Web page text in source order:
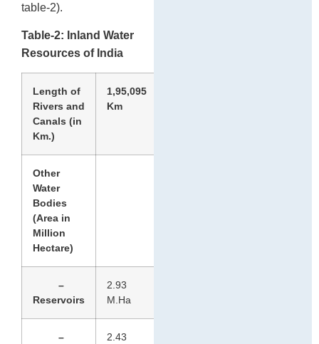
table-2).
Table-2: Inland Water
Resources of India
Length of
Rivers and
Canals (in
Km.)
1,95,095
Km
Other
Water
Bodies
(Area in
Million
Hectare)
–
Reservoirs
2.93
M.Ha
–
2.43